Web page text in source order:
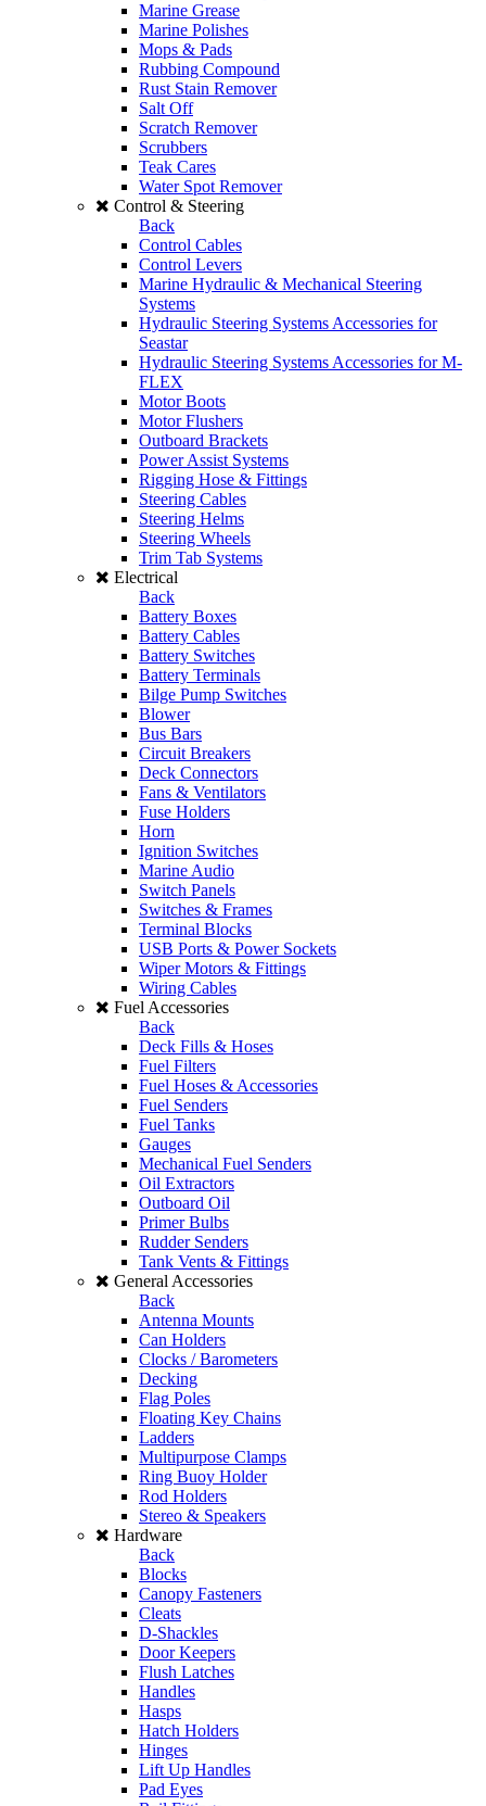
Marine Grease
Marine Polishes
Mops & Pads
Rubbing Compound
Rust Stain Remover
Salt Off
Scratch Remover
Scrubbers
Teak Cares
Water Spot Remover
Control & Steering
Back
Control Cables
Control Levers
Marine Hydraulic & Mechanical Steering
Systems
Hydraulic Steering Systems Accessories for
Seastar
Hydraulic Steering Systems Accessories for M-
FLEX
Motor Boots
Motor Flushers
Outboard Brackets
Power Assist Systems
Rigging Hose & Fittings
Steering Cables
Steering Helms
Steering Wheels
Trim Tab Systems
Electrical
Back
Battery Boxes
Battery Cables
Battery Switches
Battery Terminals
Bilge Pump Switches
Blower
Bus Bars
Circuit Breakers
Deck Connectors
Fans & Ventilators
Fuse Holders
Horn
Ignition Switches
Marine Audio
Switch Panels
Switches & Frames
Terminal Blocks
USB Ports & Power Sockets
Wiper Motors & Fittings
Wiring Cables
Fuel Accessories
Back
Deck Fills & Hoses
Fuel Filters
Fuel Hoses & Accessories
Fuel Senders
Fuel Tanks
Gauges
Mechanical Fuel Senders
Oil Extractors
Outboard Oil
Primer Bulbs
Rudder Senders
Tank Vents & Fittings
General Accessories
Back
Antenna Mounts
Can Holders
Clocks / Barometers
Decking
Flag Poles
Floating Key Chains
Ladders
Multipurpose Clamps
Ring Buoy Holder
Rod Holders
Stereo & Speakers
Hardware
Back
Blocks
Canopy Fasteners
Cleats
D-Shackles
Door Keepers
Flush Latches
Handles
Hasps
Hatch Holders
Hinges
Lift Up Handles
Pad Eyes